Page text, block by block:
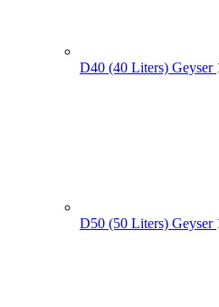
D40 (40 Liters) Geyser
D50 (50 Liters) Geyser